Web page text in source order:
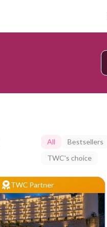
All Bestsellers
TWC's choice
TWC Partner